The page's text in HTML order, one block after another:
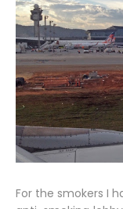
For the smokers I